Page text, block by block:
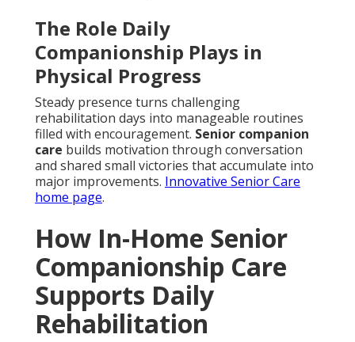
The Role Daily
Companionship Plays in
Physical Progress
Steady presence turns challenging
rehabilitation days into manageable routines
filled with encouragement. Senior companion
care builds motivation through conversation
and shared small victories that accumulate into
major improvements. Innovative Senior Care
home page.
How In-Home Senior
Companionship Care
Supports Daily
Rehabilitation